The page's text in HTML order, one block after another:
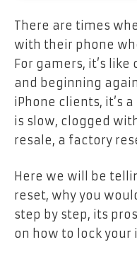
There are times
with their phone
For gamers, it’s
and beginning
iPhone clients, it’s
is slow, clogged
resale, a factory
Here we will be
reset, why you
step by step, its
on how to lock your